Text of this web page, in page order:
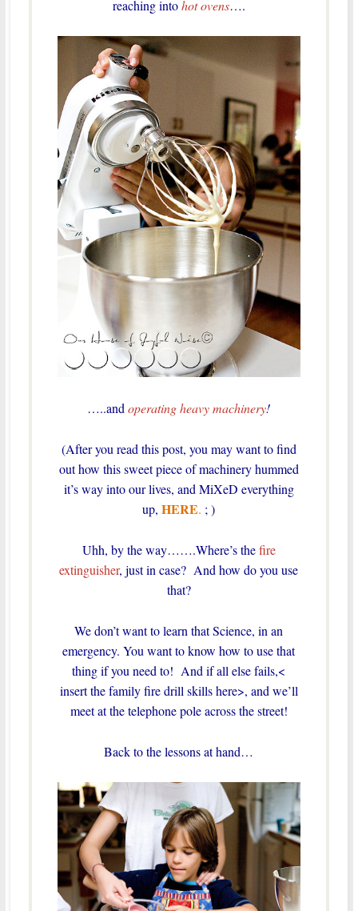
reaching intohot ovens….
…..andoperating heavy machinery!
(After you read this post, you may want to find
out how this sweet piece of machinery hummed
it’s way into our lives, and MiXeD everything
up,HERE. ; )
Uhh, by the way…….Where’s thefire
extinguisher, just in case? And how do you use
that?
We don’t want to learn that Science, in an
emergency. You want to know how to use that
thing if you need to! And if all else fails,<
insert the family fire drill skills here>, and we’ll
meet at the telephone pole across the street!
Back to the lessons at hand…